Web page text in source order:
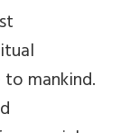
mankind.